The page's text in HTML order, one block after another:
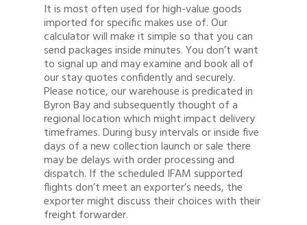
It is most often used for high-value goods
imported for specific makes use of. Our
calculator will make it simple so that you can
send packages inside minutes. You don’t want
to signal up and may examine and book all of
our stay quotes confidently and securely.
Please notice, our warehouse is predicated in
Byron Bay and subsequently thought of a
regional location which might impact delivery
timeframes. During busy intervals or inside five
days of a new collection launch or sale there
may be delays with order processing and
dispatch. If the scheduled IFAM supported
flights don’t meet an exporter’s needs, the
exporter might discuss their choices with their
freight forwarder.